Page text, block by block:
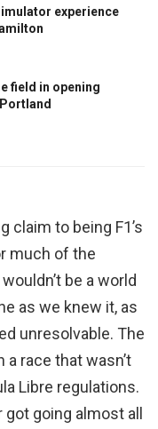
experience
field in opening
claim to being F1’s
much of the
be a world
as we knew it, as
unresolvable. The
race that wasn’t
Libre regulations.
going almost all